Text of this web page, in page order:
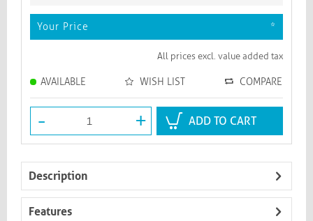
Your Price *
All prices excl. value added tax
AVAILABLE WISH LIST COMPARE
- + ADD TO CART
Description
Features